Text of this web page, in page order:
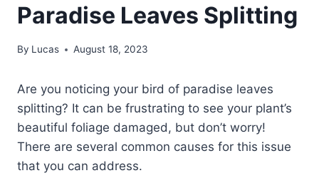
Paradise Leaves Splitting
By Lucas August 18, 2023
Are you noticing your bird of paradise leaves
splitting? It can be frustrating to see your plant’s
beautiful foliage damaged, but don’t worry!
There are several common causes for this issue
that you can address.